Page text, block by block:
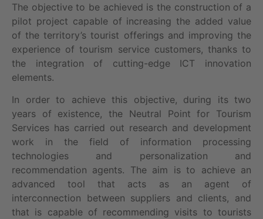
The objective to be achieved is the construction of a
pilot project capable of increasing the added value
of the territory’s tourist offerings and improving the
experience of tourism service customers, thanks to
the integration of cutting-edge ICT innovation
elements.
In order to achieve this objective, during its two
years of existence, the Neutral Point for Tourism
Services has carried out research and development
work in the field of information processing
technologies and personalization and
recommendation agents. The aim is to achieve an
advanced tool that acts as an agent of
interconnection between suppliers and clients, and
that is capable of recommending visits to tourists